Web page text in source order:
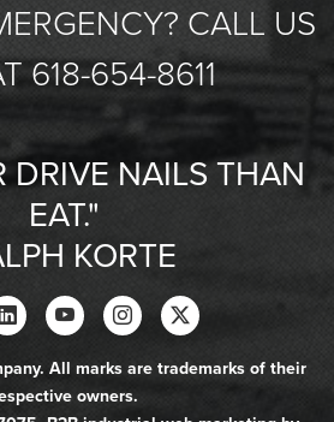
CALL US
618-654-8611
DRIVE NAILS THAN
EAT."
KORTE
All marks are trademarks of their
owners.